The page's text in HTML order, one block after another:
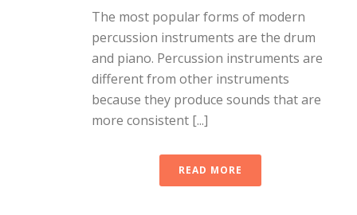
The most popular forms of modern
percussion instruments are the drum
and piano. Percussion instruments are
different from other instruments
because they produce sounds that are
more consistent [...]
READ MORE